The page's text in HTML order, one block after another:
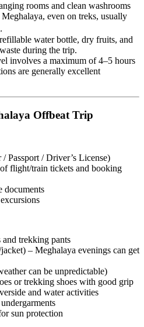
rooms and clean washrooms
even on treks, usually
water bottle, dry fruits, and
during the trip.
involves a maximum of 4–5 hours
are generally excellent
Offbeat Trip
Passport / Driver’s License)
flight/train tickets and booking
documents
trekking pants
– Meghalaya evenings can get
can be unpredictable)
or trekking shoes with good grip
and water activities
sun protection